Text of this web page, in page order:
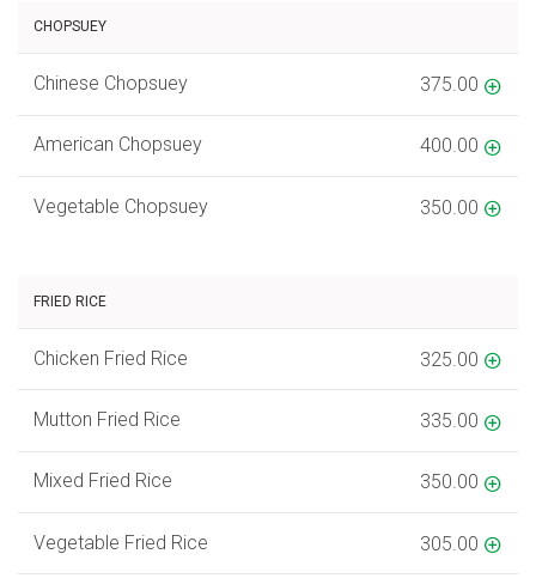
CHOPSUEY
Chinese Chopsuey 375.00
American Chopsuey 400.00
Vegetable Chopsuey 350.00
FRIED RICE
Chicken Fried Rice 325.00
Mutton Fried Rice 335.00
Mixed Fried Rice 350.00
Vegetable Fried Rice 305.00